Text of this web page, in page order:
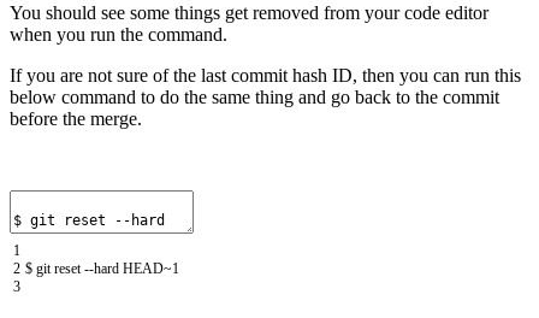
You should see some things get removed from your code editor
when you run the command.
If you are not sure of the last commit hash ID, then you can run this
below command to do the same thing and go back to the commit
before the merge.
1
2
3
$ gitreset --hard HEAD~1